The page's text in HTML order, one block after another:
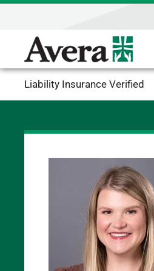
Liability Insurance Verified